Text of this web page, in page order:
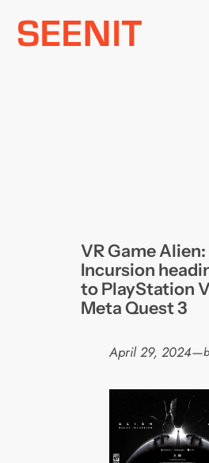
Skip
VR Game Alien:
Incursion
to PlayStation
Meta Quest 3
April 29, 2024—